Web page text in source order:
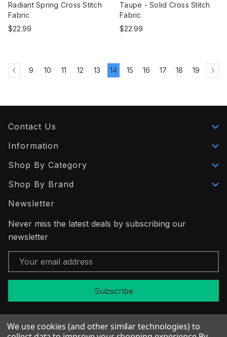
Radiant Spring Cross Stitch
Fabric
$22.99
Taupe - Solid Cross Stitch
Fabric
$22.99
9 10 11 12 13 14 15 16 17 18 19
Contact Us
Information
Shop By Category
Shop By Brand
Newsletter
Never miss the latest deals by subscribing our
newsletter
Email
Address
We use cookies (and other similar technologies) to